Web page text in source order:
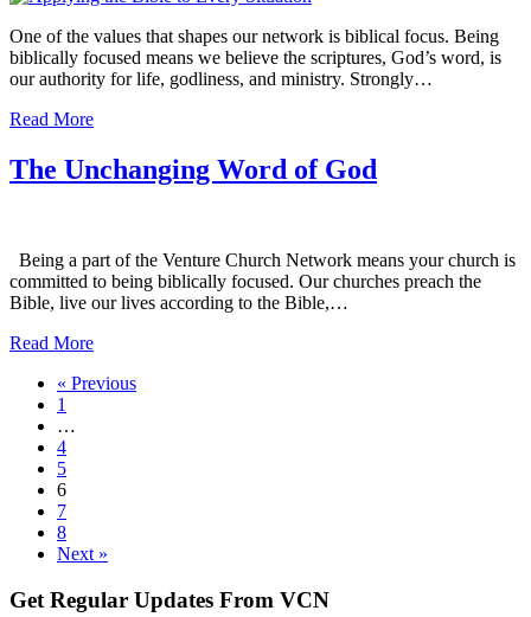
One of the values that shapes our network is biblical focus. Being
biblically focused means we believe the scriptures, God’s word, is
our authority for life, godliness, and ministry. Strongly…
Read More
The Unchanging Word of God
Being a part of the Venture Church Network means your church is
committed to being biblically focused. Our churches preach the
Bible, live our lives according to the Bible,…
Read More
« Previous
1
…
4
5
6
7
8
Next »
Get Regular Updates From VCN